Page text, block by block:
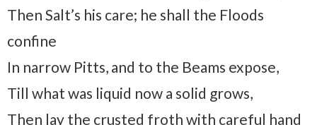
Then Salt’s his care; he shall the Floods
confine
In narrow Pitts, and to the Beams expose,
Till what was liquid now a solid grows,
Then lay the crusted froth with careful hand